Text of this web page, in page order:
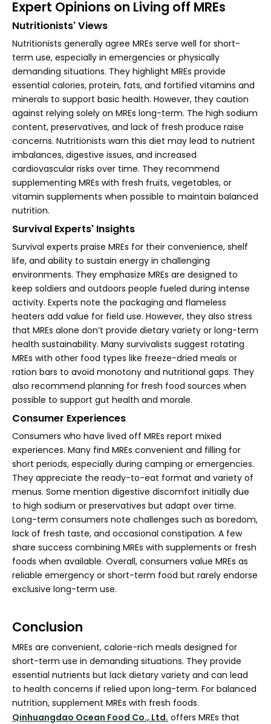
Expert Opinions on Living off MREs
Nutritionists' Views
Nutritionists generally agree MREs serve well for short-
term use, especially in emergencies or physically
demanding situations. They highlight MREs provide
essential calories, protein, fats, and fortified vitamins and
minerals to support basic health. However, they caution
against relying solely on MREs long-term. The high sodium
content, preservatives, and lack of fresh produce raise
concerns. Nutritionists warn this diet may lead to nutrient
imbalances, digestive issues, and increased
cardiovascular risks over time. They recommend
supplementing MREs with fresh fruits, vegetables, or
vitamin supplements when possible to maintain balanced
nutrition.
Survival Experts' Insights
Survival experts praise MREs for their convenience, shelf
life, and ability to sustain energy in challenging
environments. They emphasize MREs are designed to
keep soldiers and outdoors people fueled during intense
activity. Experts note the packaging and flameless
heaters add value for field use. However, they also stress
that MREs alone don’t provide dietary variety or long-term
health sustainability. Many survivalists suggest rotating
MREs with other food types like freeze-dried meals or
ration bars to avoid monotony and nutritional gaps. They
also recommend planning for fresh food sources when
possible to support gut health and morale.
Consumer Experiences
Consumers who have lived off MREs report mixed
experiences. Many find MREs convenient and filling for
short periods, especially during camping or emergencies.
They appreciate the ready-to-eat format and variety of
menus. Some mention digestive discomfort initially due
to high sodium or preservatives but adapt over time.
Long-term consumers note challenges such as boredom,
lack of fresh taste, and occasional constipation. A few
share success combining MREs with supplements or fresh
foods when available. Overall, consumers value MREs as
reliable emergency or short-term food but rarely endorse
exclusive long-term use.
Conclusion
MREs are convenient, calorie-rich meals designed for
short-term use in demanding situations. They provide
essential nutrients but lack dietary variety and can lead
to health concerns if relied upon long-term. For balanced
nutrition, supplement MREs with fresh foods.
Qinhuangdao Ocean Food Co., Ltd. offers MREs that